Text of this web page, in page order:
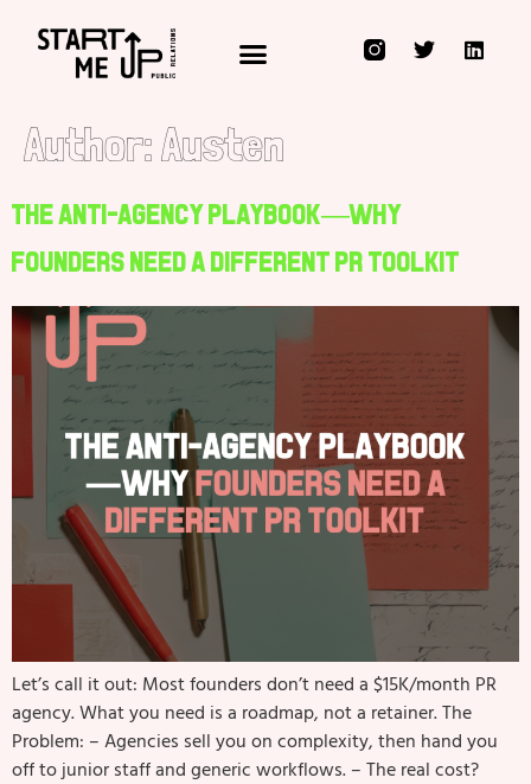
Author:Austen
The Anti-Agency Playbook—Why
Founders Need a Different PR Toolkit
Let’s call it out: Most founders don’t need a $15K/month PR
agency. What you need is a roadmap, not a retainer. The
Problem: – Agencies sell you on complexity, then hand you
off to junior staff and generic workflows. – The real cost?